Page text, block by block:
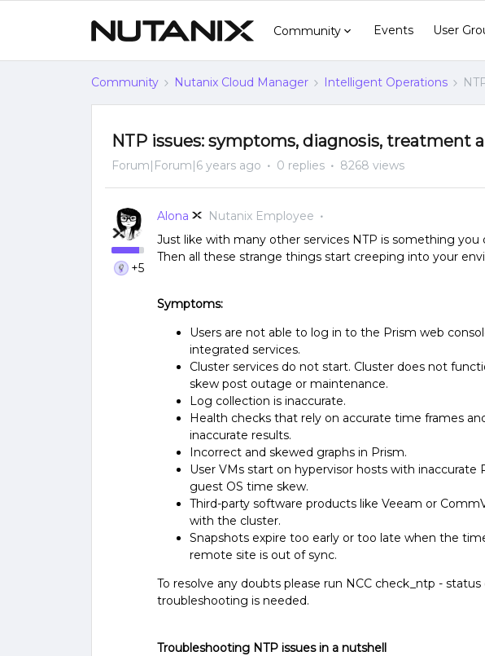
Community Events User
Community Nutanix Cloud Manager Intelligent Operations
NTP issues: symptoms, diagnosis, treatment
Forum|Forum|6 years ago 0 replies 8268 views
+5
Alona
Nutanix Employee
​Just like with many other services NTP is something
Then all these strange things start creeping into your
Symptoms:
Users are not able to log in to the Prism web
integrated services.
Cluster services do not start. Cluster does not
skew post outage or maintenance.
Log collection is inaccurate.
Health checks that rely on accurate time frames
inaccurate results.
Incorrect and skewed graphs in Prism.
User VMs start on hypervisor hosts with inaccurate
guest OS time skew.
Third-party software products like Veeam or
with the cluster.
Snapshots expire too early or too late when the
remote site is out of sync.
To resolve any doubts please run NCC check_ntp -
troubleshooting is needed.
Troubleshooting NTP issues in a nutshell